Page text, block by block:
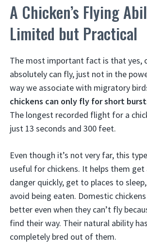
A Chicken’s Flying
Limited but Practical
The most important fact is that yes,
absolutely can fly, just not in the
way we associate with migratory
chickens can only fly for short
The longest recorded flight for a
just 13 seconds and 300 feet.
Even though it’s not very far, this
useful for chickens. It helps them
danger quickly, get to places to
avoid being eaten. Domestic
better even when they can’t fly
find their way. Their natural ability
completely bred out of them.